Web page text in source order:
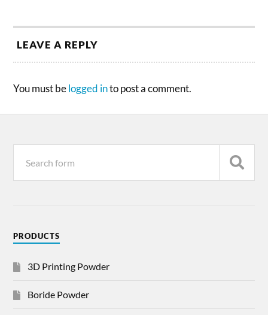
LEAVE A REPLY
You must belogged into post a comment.
PRODUCTS
3D Printing Powder
Boride Powder